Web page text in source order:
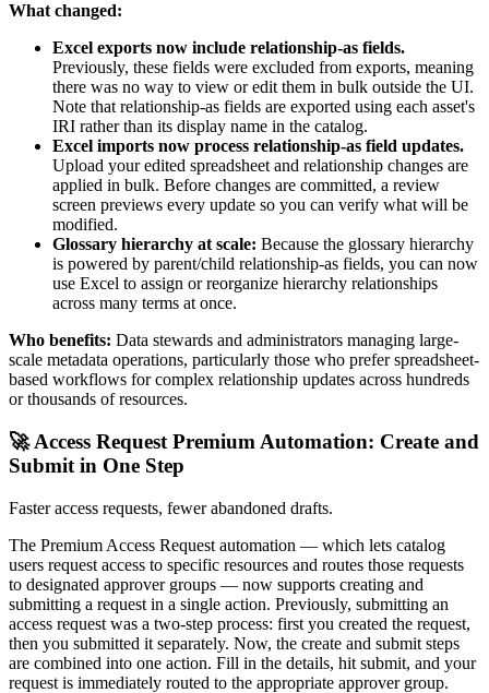
What changed:
Excel exports now include relationship-as fields.
Previously, these fields were excluded from exports, meaning
there was no way to view or edit them in bulk outside the UI.
Note that relationship-as fields are exported using each asset's
IRI rather than its display name in the catalog.
Excel imports now process relationship-as field updates.
Upload your edited spreadsheet and relationship changes are
applied in bulk. Before changes are committed, a review
screen previews every update so you can verify what will be
modified.
Glossary hierarchy at scale: Because the glossary hierarchy
is powered by parent/child relationship-as fields, you can now
use Excel to assign or reorganize hierarchy relationships
across many terms at once.
Who benefits: Data stewards and administrators managing large-
scale metadata operations, particularly those who prefer spreadsheet-
based workflows for complex relationship updates across hundreds
or thousands of resources.
🚀 Access Request Premium Automation: Create and
Submit in One Step
Faster access requests, fewer abandoned drafts.
The Premium Access Request automation — which lets catalog
users request access to specific resources and routes those requests
to designated approver groups — now supports creating and
submitting a request in a single action. Previously, submitting an
access request was a two-step process: first you created the request,
then you submitted it separately. Now, the create and submit steps
are combined into one action. Fill in the details, hit submit, and your
request is immediately routed to the appropriate approver group.